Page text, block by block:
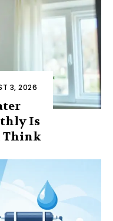
3, 2026
Is
Think